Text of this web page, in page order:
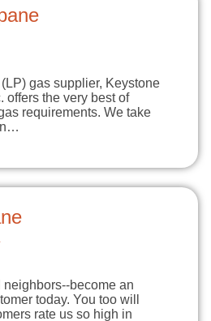
gas supplier, Keystone
offers the very best of
requirements. We take
become an
today. You too will
rate us so high in